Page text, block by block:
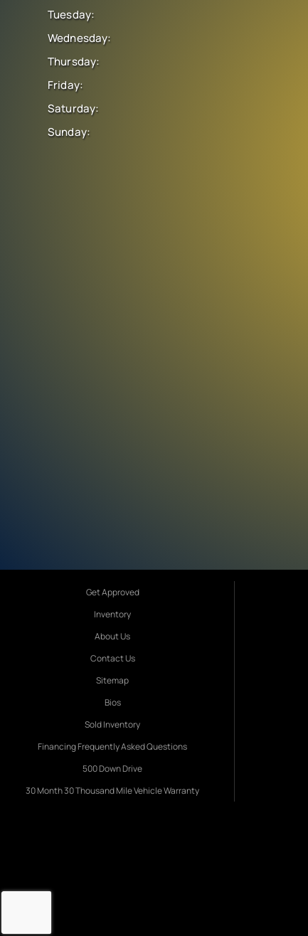
Tuesday:
Wednesday:
Thursday:
Friday:
Saturday:
Sunday:
Get Approved
Inventory
About Us
Contact Us
Sitemap
Bios
Sold Inventory
Financing Frequently Asked Questions
500 Down Drive
30 Month 30 Thousand Mile Vehicle Warranty